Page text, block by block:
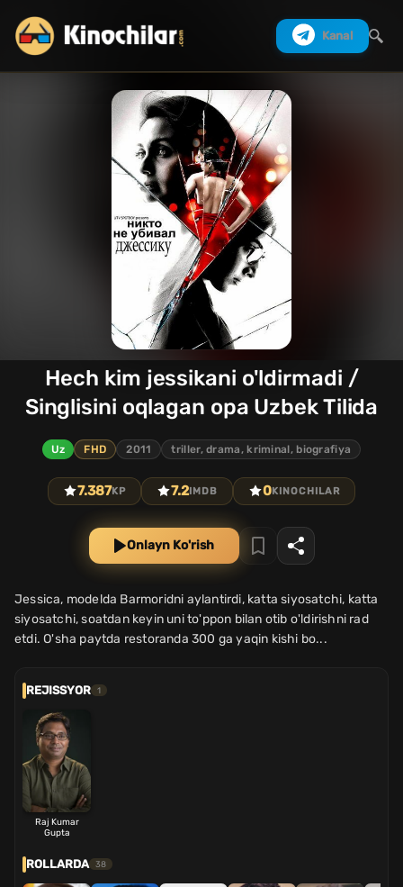
Kanal
Hech kim jessikani o'ldirmadi /
Singlisini oqlagan opa Uzbek Tilida
Uz FHD 2011 triller, drama, kriminal, biografiya
7.387KP 7.2IMDB 0KINOCHILAR
Onlayn Ko'rish
Jessica, modelda Barmoridni aylantirdi, katta siyosatchi, katta
siyosatchi, soatdan keyin uni to'ppon bilan otib o'ldirishni rad
etdi. O'sha paytda restoranda 300 ga yaqin kishi bo...
REJISSYOR 1
Raj Kumar
Gupta
ROLLARDA 38